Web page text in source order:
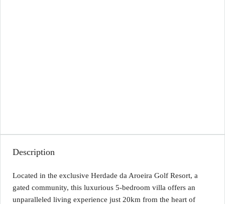
Description
Located in the exclusive Herdade da Aroeira Golf Resort, a
gated community, this luxurious 5-bedroom villa offers an
unparalleled living experience just 20km from the heart of